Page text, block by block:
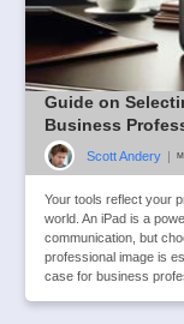
Guide on
Business
Scott Andery |
Your tools reflect your
world. An iPad is a
communication, but
professional image is
case for business